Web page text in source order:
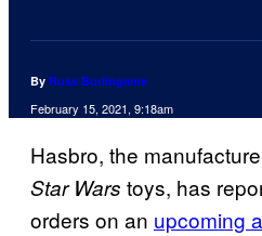
By Russ Burlingame
February 15, 2021, 9:18am
Hasbro, the
Star Wars toys, has
orders on an upcoming